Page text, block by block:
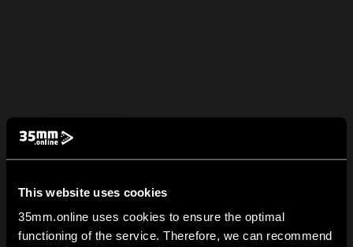
This website uses cookies
35mm.online uses cookies to ensure the optimal
functioning of the service. Therefore, we can recommend